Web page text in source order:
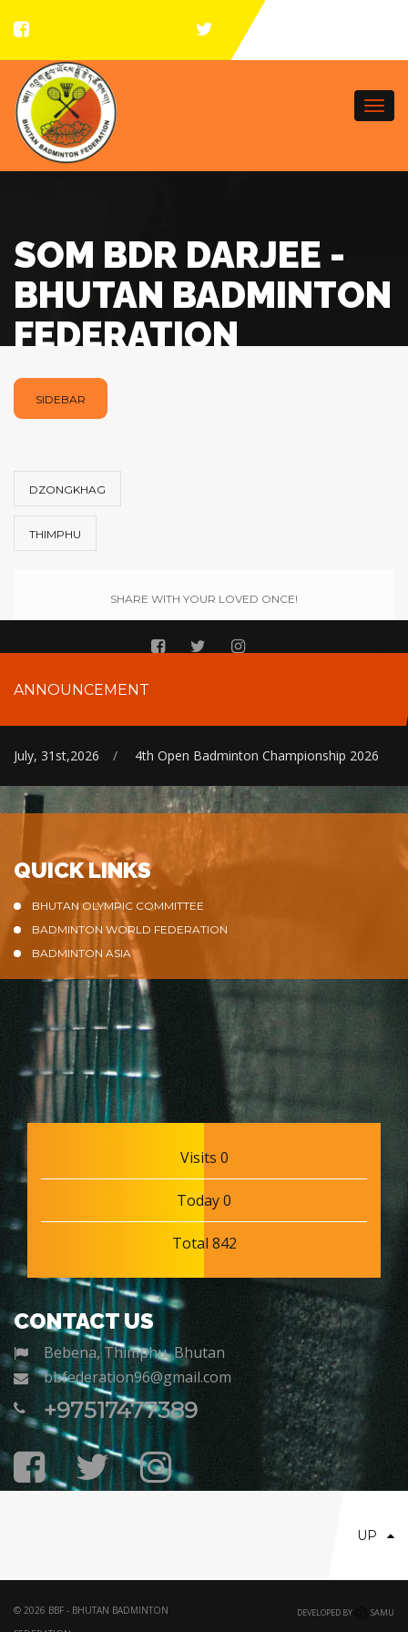
SOM BDR DARJEE -
BHUTAN BADMINTON
FEDERATION
SIDEBAR
DZONGKHAG
THIMPHU
SHARE WITH YOUR LOVED ONCE!
ANNOUNCEMENT
July, 31st,2026 / 4th Open Badminton Championship 2026
QUICK LINKS
BHUTAN OLYMPIC COMMITTEE
BADMINTON WORLD FEDERATION
BADMINTON ASIA
Visits 0
Today 0
Total 842
CONTACT US
Bebena, Thimphu, Bhutan
bbfederation96@gmail.com
+97517477389
UP
© 2026 BBF - BHUTAN BADMINTON
DEVELOPED BY SAMU